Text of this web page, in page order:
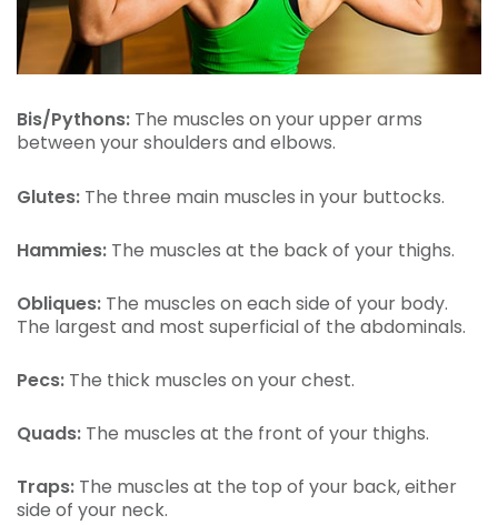
Bis/Pythons: The muscles on your upper arms
between your shoulders and elbows.
Glutes: The three main muscles in your buttocks.
Hammies: The muscles at the back of your thighs.
Obliques: The muscles on each side of your body.
The largest and most superficial of the abdominals.
Pecs: The thick muscles on your chest.
Quads: The muscles at the front of your thighs.
Traps: The muscles at the top of your back, either
side of your neck.